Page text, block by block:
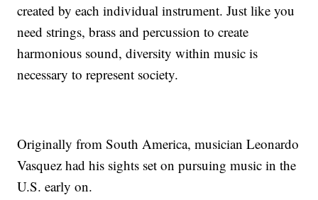
created by each individual instrument. Just like you
need strings, brass and percussion to create
harmonious sound, diversity within music is
necessary to represent society.
Originally from South America, musician Leonardo
Vasquez had his sights set on pursuing music in the
U.S. early on.